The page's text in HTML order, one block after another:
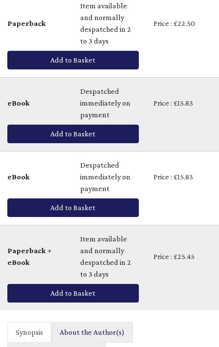
Paperback
Item available
and normally
despatched in 2
to 3 days
Price : £22.50
Add to Basket
eBook
Despatched
immediately on
payment
Price : £15.83
Add to Basket
eBook
Despatched
immediately on
payment
Price : £15.83
Add to Basket
Paperback +
eBook
Item available
and normally
despatched in 2
to 3 days
Price : £25.45
Add to Basket
Synopsis About the Author(s)